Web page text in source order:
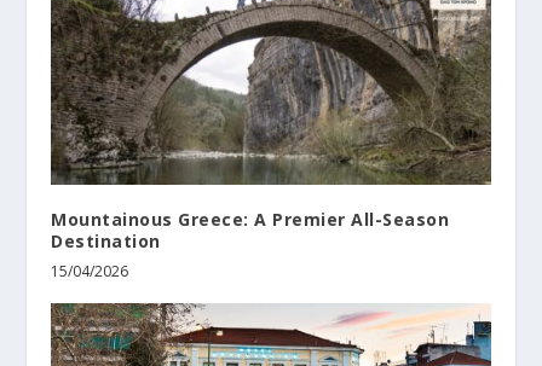
Mountainous Greece: A Premier All-Season
Destination
15/04/2026